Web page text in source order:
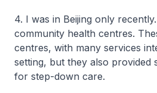
4. I was in Beijing only
community health centres.
centres, with many services
setting, but they also provided
for step-down care.